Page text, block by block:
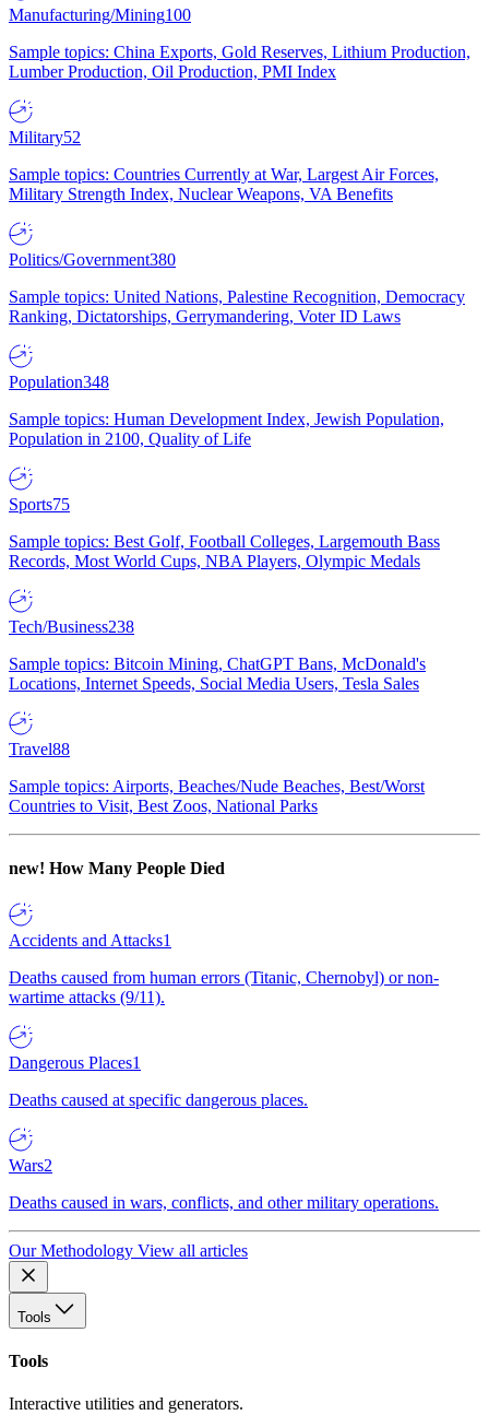
Manufacturing/Mining100
Sample topics: China Exports, Gold Reserves, Lithium Production,
Lumber Production, Oil Production, PMI Index
Military52
Sample topics: Countries Currently at War, Largest Air Forces,
Military Strength Index, Nuclear Weapons, VA Benefits
Politics/Government380
Sample topics: United Nations, Palestine Recognition, Democracy
Ranking, Dictatorships, Gerrymandering, Voter ID Laws
Population348
Sample topics: Human Development Index, Jewish Population,
Population in 2100, Quality of Life
Sports75
Sample topics: Best Golf, Football Colleges, Largemouth Bass
Records, Most World Cups, NBA Players, Olympic Medals
Tech/Business238
Sample topics: Bitcoin Mining, ChatGPT Bans, McDonald's
Locations, Internet Speeds, Social Media Users, Tesla Sales
Travel88
Sample topics: Airports, Beaches/Nude Beaches, Best/Worst
Countries to Visit, Best Zoos, National Parks
new! How Many People Died
Accidents and Attacks1
Deaths caused from human errors (Titanic, Chernobyl) or non-
wartime attacks (9/11).
Dangerous Places1
Deaths caused at specific dangerous places.
Wars2
Deaths caused in wars, conflicts, and other military operations.
Our Methodology View all articles
Tools
Tools
Interactive utilities and generators.